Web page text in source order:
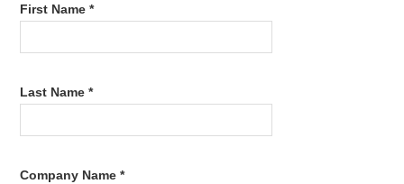
First Name *
Last Name *
Company Name *